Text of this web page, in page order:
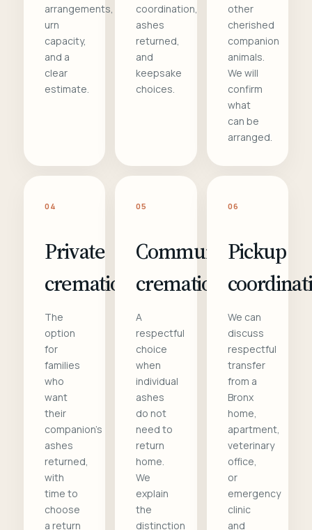
arrangements,
urn
capacity,
and a
clear
estimate.
coordination,
ashes
returned,
and
keepsake
choices.
other
cherished
companion
animals.
We will
confirm
what
can be
arranged.
04
Private
cremation
The
option
for
families
who
want
their
companion's
ashes
returned,
with
time to
choose
a return
05
Communal
cremation
A
respectful
choice
when
individual
ashes
do not
need to
return
home.
We
explain
the
distinction
06
Pickup
We can
discuss
respectful
transfer
from a
Bronx
home,
apartment,
veterinary
office,
or
emergency
clinic
and